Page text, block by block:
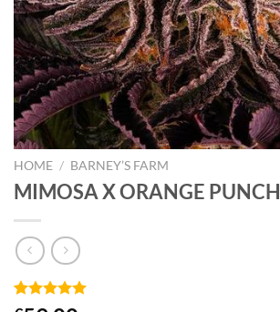
HOME / BARNEY’S FARM
MIMOSA X ORANGE PUNCH